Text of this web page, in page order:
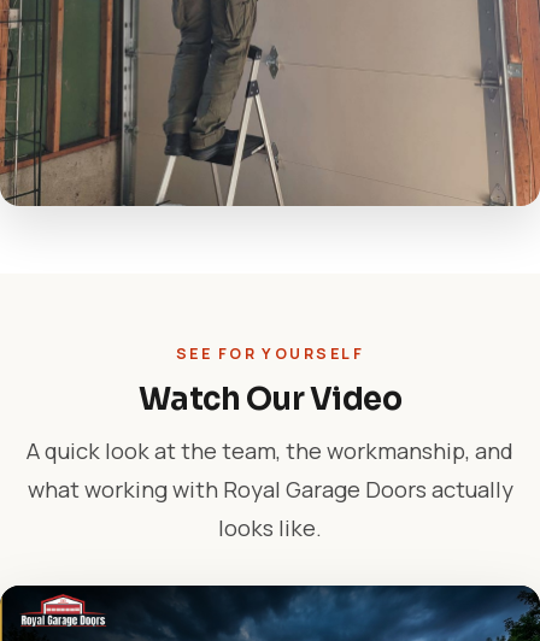
SEE FOR YOURSELF
Watch Our Video
A quick look at the team, the workmanship, and
what working with Royal Garage Doors actually
looks like.